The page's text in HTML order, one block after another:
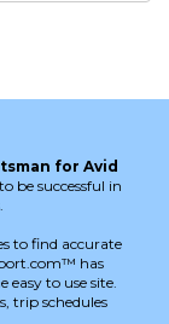
for Avid
be successful in
to find accurate
has
to use site.
trip schedules